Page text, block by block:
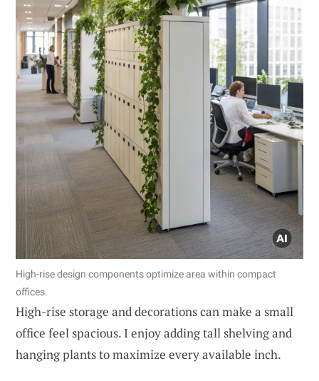
High-rise design components optimize area within compact
offices.
High-rise storage and decorations can make a small
office feel spacious. I enjoy adding tall shelving and
hanging plants to maximize every available inch.